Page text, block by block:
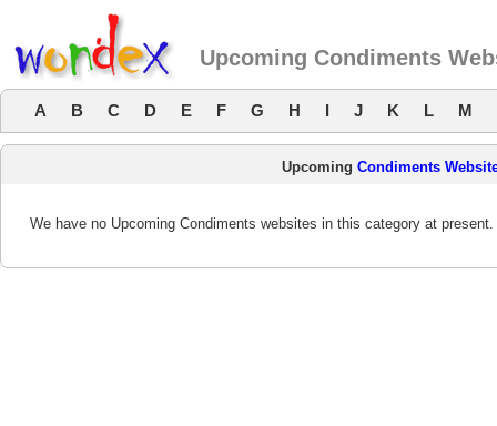
Upcoming Condiments
A B C D E F G H I J K L M
UpcomingCondiments
We have no Upcoming Condiments websites in this category at present.